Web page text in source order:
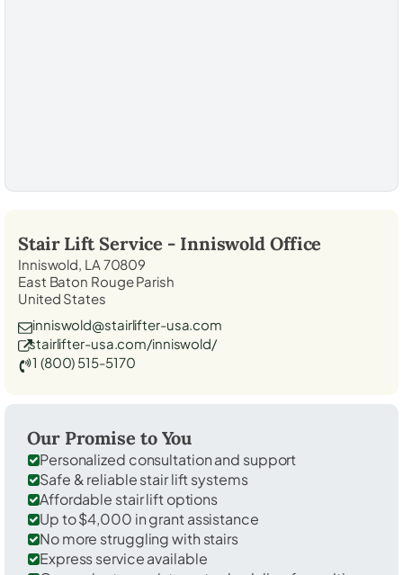
Stair Lift Service - Inniswold Office
Inniswold, LA 70809
East Baton Rouge Parish
United States
inniswold@stairlifter-usa.com
stairlifter-usa.com/inniswold/
1 (800) 515-5170
Our Promise to You
Personalized consultation and support
Safe & reliable stair lift systems
Affordable stair lift options
Up to $4,000 in grant assistance
No more struggling with stairs
Express service available